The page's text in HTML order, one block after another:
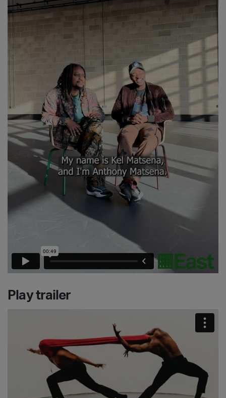
Play trailer